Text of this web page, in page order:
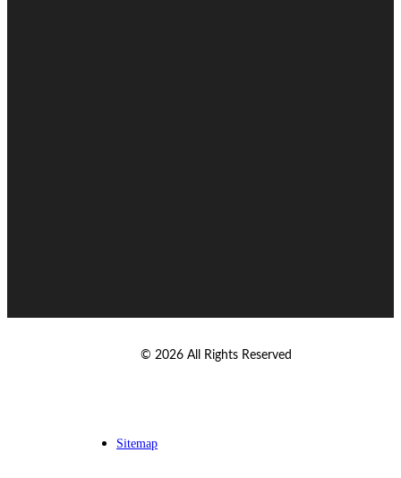
© 2026 All Rights Reserved
Sitemap